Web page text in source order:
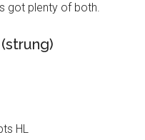
got plenty of both.
HL